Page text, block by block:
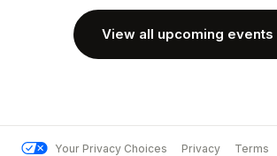
View all upcoming events
Your Privacy Choices Privacy Terms